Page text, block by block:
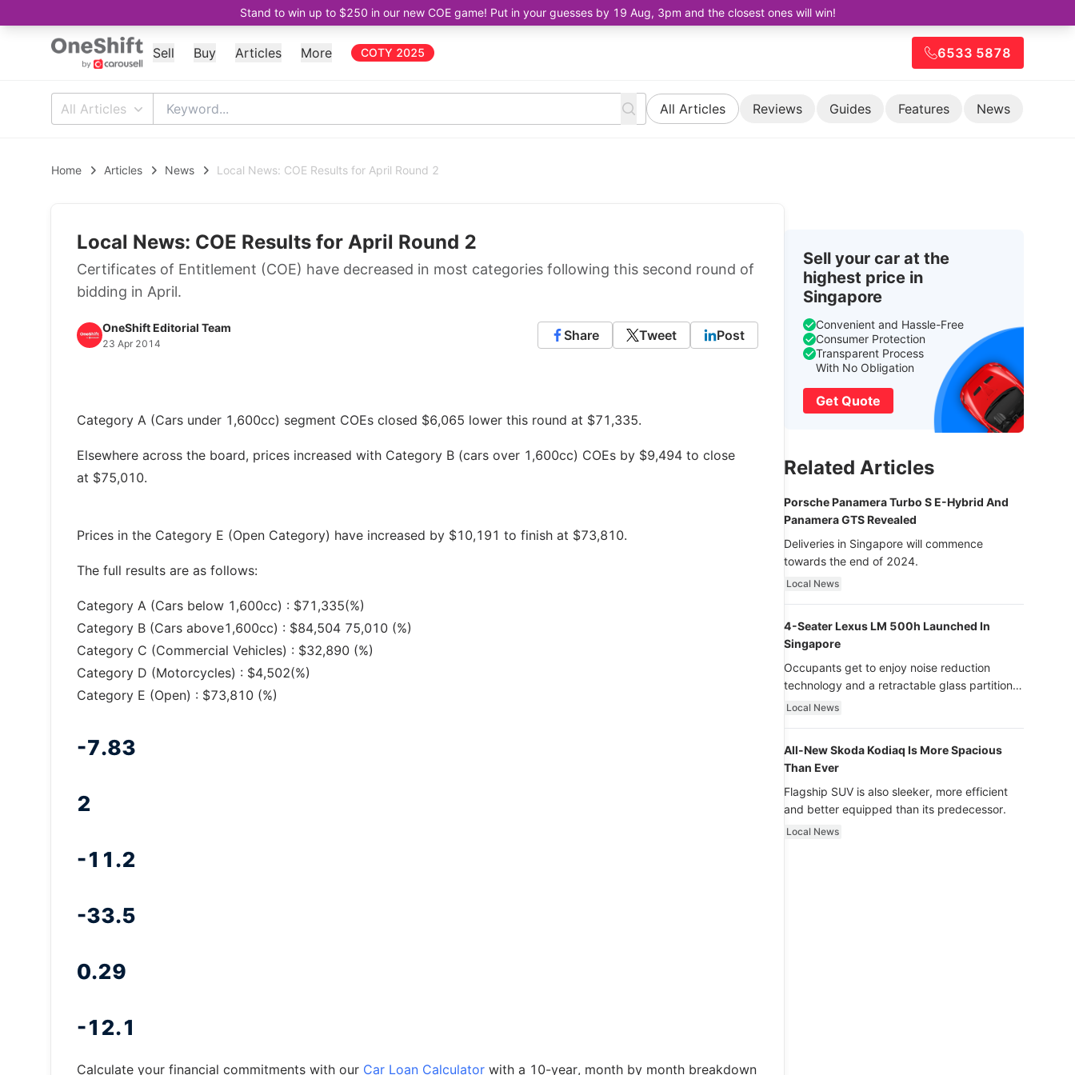
Stand to win up to $250 in our new COE game! Put in your guesses by 19 Aug, 3pm and the closest ones will win!
Sell Buy Articles More COTY 2025 6533 5878
All Articles All Articles Reviews Guides Features News
Home Articles News Local News: COE Results for April Round 2
Local News: COE Results for April Round 2
Certificates of Entitlement (COE) have decreased in most categories following this second round of
bidding in April.
OneShift Editorial Team
23 Apr 2014
Share Tweet Post
Category A (Cars under 1,600cc) segment COEs closed $6,065 lower this round at $71,335.
Elsewhere across the board, prices increased with Category B (cars over 1,600cc) COEs by $9,494 to close
at $75,010.
Prices in the Category E (Open Category) have increased by $10,191 to finish at $73,810.
The full results are as follows:
Category A (Cars below 1,600cc) : $71,335(%)
Category B (Cars above1,600cc) : $84,504 75,010 (%)
Category C (Commercial Vehicles) : $32,890 (%)
Category D (Motorcycles) : $4,502(%)
Category E (Open) : $73,810 (%)
-7.83
2
-11.2
-33.5
0.29
-12.1
Calculate your financial commitments with our Car Loan Calculator with a 10-year, month by month breakdown
Sell your car at the
highest price in
Singapore
Convenient and Hassle-Free
Consumer Protection
Transparent Process
With No Obligation
Get Quote
Related Articles
Porsche Panamera Turbo S E-Hybrid And
Panamera GTS Revealed
Deliveries in Singapore will commence
towards the end of 2024.
Local News
4-Seater Lexus LM 500h Launched In
Singapore
Occupants get to enjoy noise reduction
technology and a retractable glass partition
with dimming function - now that’s ultra
Local News
All-New Skoda Kodiaq Is More Spacious
Than Ever
Flagship SUV is also sleeker, more efficient
and better equipped than its predecessor.
Local News